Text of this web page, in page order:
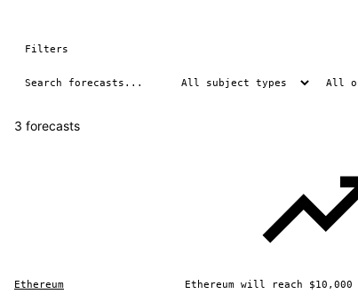
Filters
3 forecasts
Ethereum
Ethereum will reach